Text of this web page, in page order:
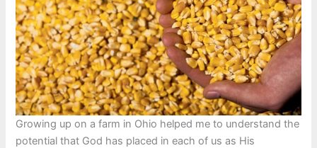
Growing up on a farm in Ohio helped me to understand the
potential that God has placed in each of us as His